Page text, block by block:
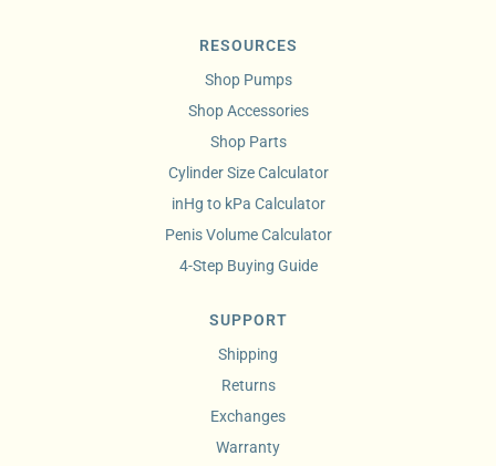
RESOURCES
Shop Pumps
Shop Accessories
Shop Parts
Cylinder Size Calculator
inHg to kPa Calculator
Penis Volume Calculator
4-Step Buying Guide
SUPPORT
Shipping
Returns
Exchanges
Warranty